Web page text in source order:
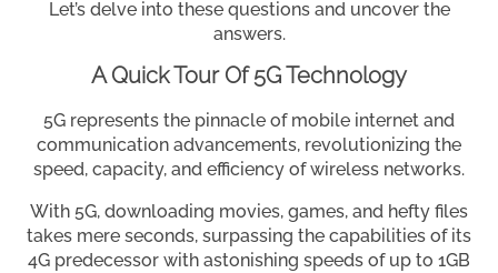
Let’s delve into these questions and uncover the
answers.
A Quick Tour Of 5G Technology
5G represents the pinnacle of mobile internet and
communication advancements, revolutionizing the
speed, capacity, and efficiency of wireless networks.
With 5G, downloading movies, games, and hefty files
takes mere seconds, surpassing the capabilities of its
4G predecessor with astonishing speeds of up to 1GB